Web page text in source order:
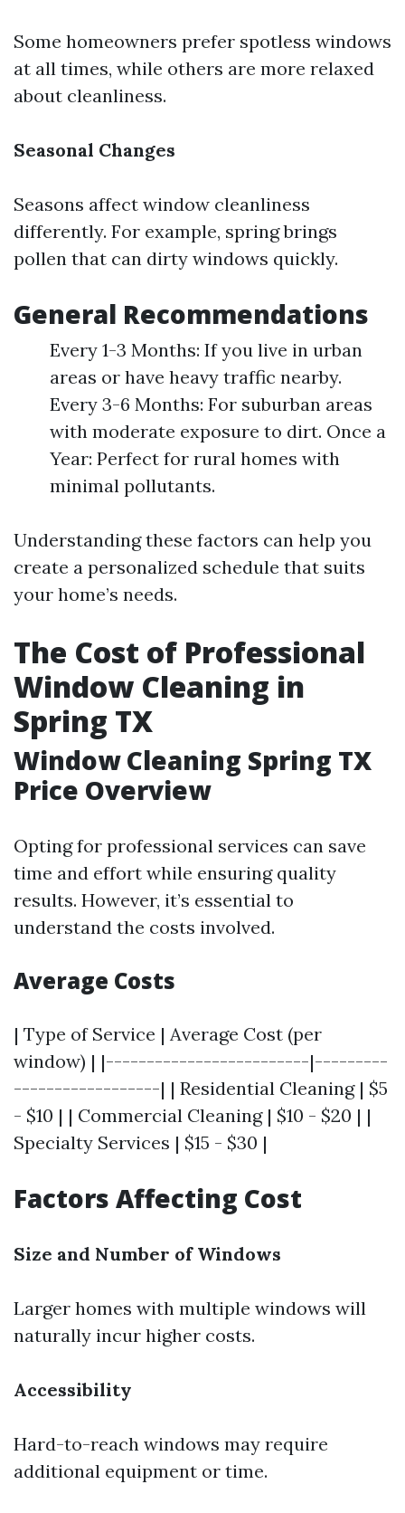
Some homeowners prefer spotless windows
at all times, while others are more relaxed
about cleanliness.
Seasonal Changes
Seasons affect window cleanliness
differently. For example, spring brings
pollen that can dirty windows quickly.
General Recommendations
Every 1-3 Months: If you live in urban
areas or have heavy traffic nearby.
Every 3-6 Months: For suburban areas
with moderate exposure to dirt. Once a
Year: Perfect for rural homes with
minimal pollutants.
Understanding these factors can help you
create a personalized schedule that suits
your home’s needs.
The Cost of Professional
Window Cleaning in
Spring TX
Window Cleaning Spring TX
Price Overview
Opting for professional services can save
time and effort while ensuring quality
results. However, it’s essential to
understand the costs involved.
Average Costs
| Type of Service | Average Cost (per
window) | |-------------------------|---------
------------------| | Residential Cleaning | $5
- $10 | | Commercial Cleaning | $10 - $20 | |
Specialty Services | $15 - $30 |
Factors Affecting Cost
Size and Number of Windows
Larger homes with multiple windows will
naturally incur higher costs.
Accessibility
Hard-to-reach windows may require
additional equipment or time.